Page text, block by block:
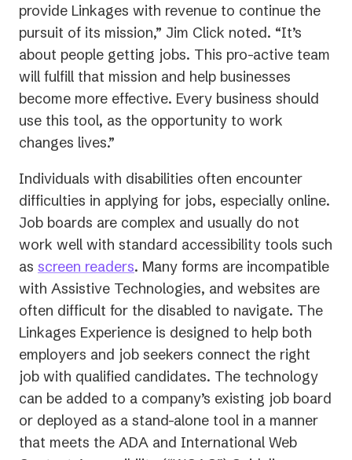
provide Linkages with revenue to continue the
pursuit of its mission,” Jim Click noted. “It’s
about people getting jobs. This pro-active team
will fulfill that mission and help businesses
become more effective. Every business should
use this tool, as the opportunity to work
changes lives.”
Individuals with disabilities often encounter
difficulties in applying for jobs, especially online.
Job boards are complex and usually do not
work well with standard accessibility tools such
as screen readers. Many forms are incompatible
with Assistive Technologies, and websites are
often difficult for the disabled to navigate. The
Linkages Experience is designed to help both
employers and job seekers connect the right
job with qualified candidates. The technology
can be added to a company’s existing job board
or deployed as a stand-alone tool in a manner
that meets the ADA and International Web